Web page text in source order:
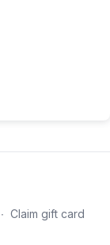
∙ Claim gift card